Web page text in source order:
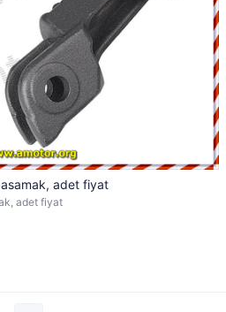
adet fiyat
adet fiyat